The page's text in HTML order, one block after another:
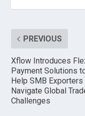
PREVIOUS
Xflow Introduces
Payment Solutions
Help SMB Exporters
Navigate Global
Challenges